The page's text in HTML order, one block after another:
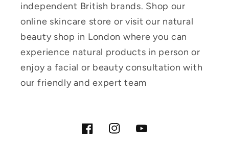
independent British brands. Shop our
online skincare store or visit our natural
beauty shop in London where you can
experience natural products in person or
enjoy a facial or beauty consultation with
our friendly and expert team
FacebookInstagramYouTube